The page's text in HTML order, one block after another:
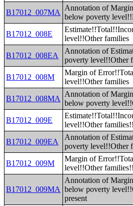
B17012_007MA
Annotation of
below poverty
B17012_008E
level!!Other families
B17012_008EA
Annotation of
poverty level!!Other
B17012_008M
Margin of
level!!Other families
B17012_008MA
Annotation of
below poverty
B17012_009E
level!!Other
B17012_009EA
Annotation of
poverty level!!Other
B17012_009M
Margin of
level!!Other
B17012_009MA
Annotation of
below poverty
present